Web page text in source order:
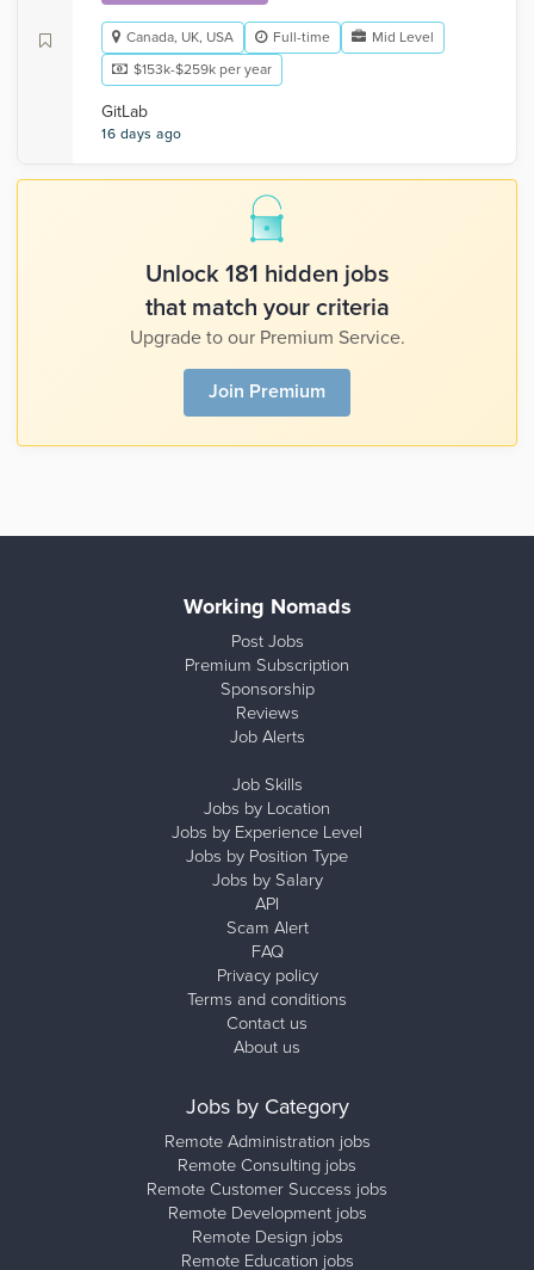
Canada, UK, USA Full-time
Mid Level
$153k-$259k per year
GitLab
16 days ago
Unlock 181 hidden jobs
that match your criteria
Upgrade to our Premium Service.
Join Premium
Working Nomads
Post Jobs
Premium Subscription
Sponsorship
Reviews
Job Alerts
Job Skills
Jobs by Location
Jobs by Experience Level
Jobs by Position Type
Jobs by Salary
API
Scam Alert
FAQ
Privacy policy
Terms and conditions
Contact us
About us
Jobs by Category
Remote Administration jobs
Remote Consulting jobs
Remote Customer Success jobs
Remote Development jobs
Remote Design jobs
Remote Education jobs